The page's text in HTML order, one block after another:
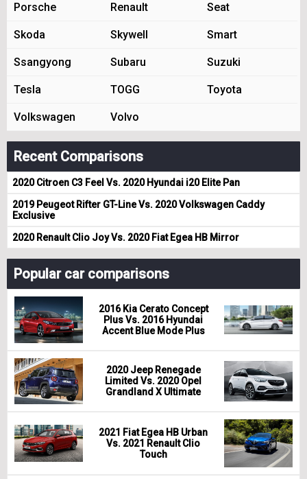
Porsche Renault Seat
Skoda Skywell Smart
Ssangyong Subaru Suzuki
Tesla TOGG Toyota
Volkswagen Volvo
Recent Comparisons
2020 Citroen C3 Feel Vs. 2020 Hyundai i20 Elite Pan
2019 Peugeot Rifter GT-Line Vs. 2020 Volkswagen Caddy
Exclusive
2020 Renault Clio Joy Vs. 2020 Fiat Egea HB Mirror
Popular car comparisons
2016 Kia Cerato Concept
Plus Vs. 2016 Hyundai
Accent Blue Mode Plus
2020 Jeep Renegade
Limited Vs. 2020 Opel
Grandland X Ultimate
2021 Fiat Egea HB Urban
Vs. 2021 Renault Clio
Touch